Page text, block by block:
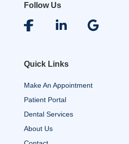
Follow Us
Quick Links
Make An Appointment
Patient Portal
Dental Services
About Us